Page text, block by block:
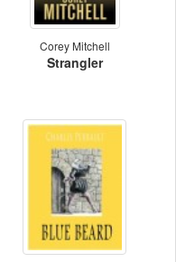
Corey Mitchell
Strangler